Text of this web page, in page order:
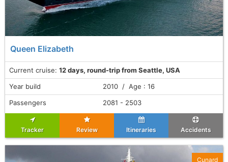
Queen Elizabeth
Current cruise: 12 days, round-trip from Seattle, USA
Year build
2010 / Age : 16
Passengers
2081 - 2503
Tracker Review Itineraries Accidents
Cunard